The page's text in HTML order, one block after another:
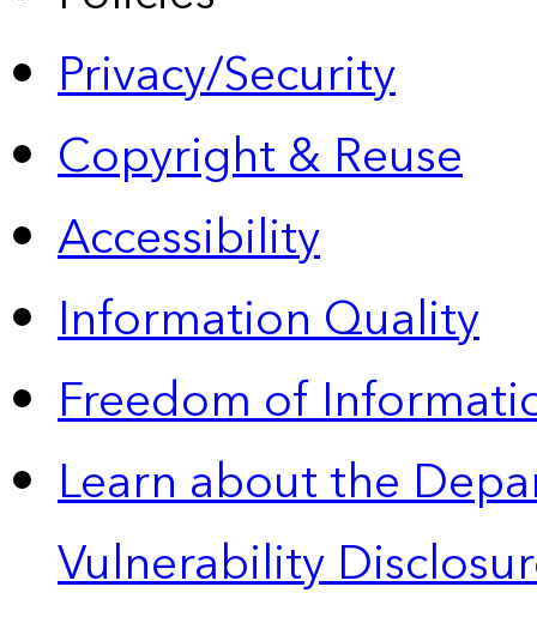
Privacy/Security
Copyright & Reuse
Accessibility
Information Quality
Freedom of
Learn about the
Vulnerability